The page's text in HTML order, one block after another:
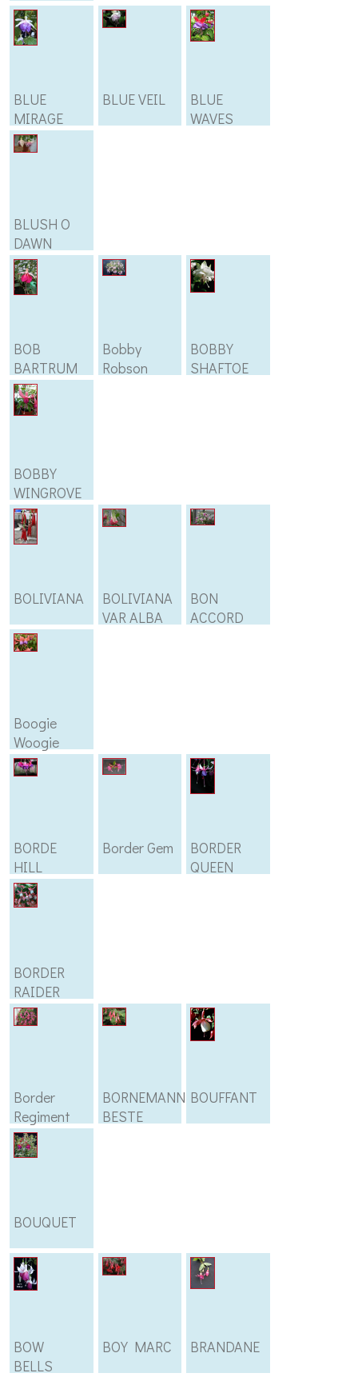
BLUE
MIRAGE
BLUE VEIL
BLUE
WAVES
BLUSH O
DAWN
BOB
BARTRUM
Bobby
Robson
BOBBY
SHAFTOE
BOBBY
WINGROVE
BOLIVIANA
BOLIVIANA
VAR ALBA
BON
ACCORD
Boogie
Woogie
BORDE
HILL
Border Gem
BORDER
QUEEN
BORDER
RAIDER
Border
Regiment
BORNEMANNS
BESTE
BOUFFANT
BOUQUET
BOW
BELLS
BOY MARC BRANDANE